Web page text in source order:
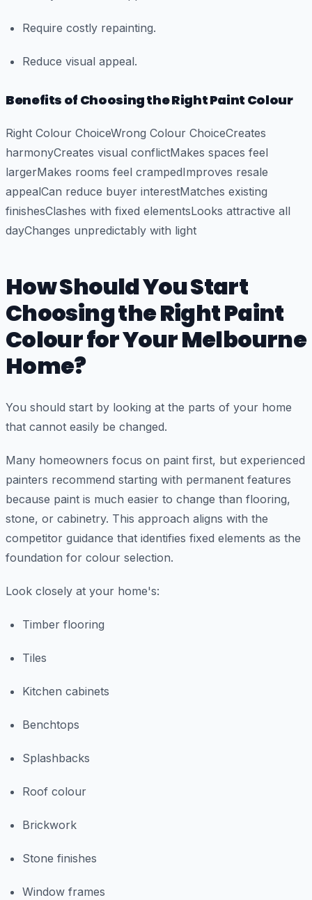
Require costly repainting.
Reduce visual appeal.
Benefits of Choosing the Right Paint Colour
Right Colour ChoiceWrong Colour ChoiceCreates
harmonyCreates visual conflictMakes spaces feel
largerMakes rooms feel crampedImproves resale
appealCan reduce buyer interestMatches existing
finishesClashes with fixed elementsLooks attractive all
dayChanges unpredictably with light
How Should You Start
Choosing the Right Paint
Colour for Your Melbourne
Home?
You should start by looking at the parts of your home
that cannot easily be changed.
Many homeowners focus on paint first, but experienced
painters recommend starting with permanent features
because paint is much easier to change than flooring,
stone, or cabinetry. This approach aligns with the
competitor guidance that identifies fixed elements as the
foundation for colour selection.
Look closely at your home's:
Timber flooring
Tiles
Kitchen cabinets
Benchtops
Splashbacks
Roof colour
Brickwork
Stone finishes
Window frames